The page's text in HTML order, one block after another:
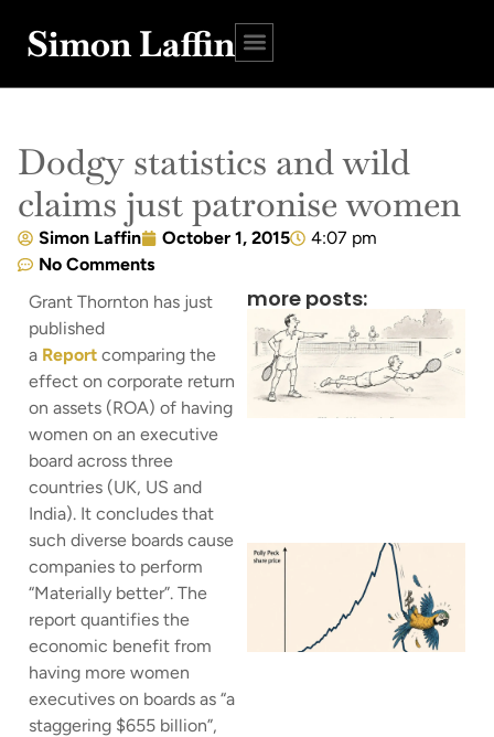
Simon Laffin
Dodgy statistics and wild
claims just patronise women
Simon Laffin October 1, 2015
4:07 pm
No Comments
Grant Thornton has just
published
a Report comparing the
effect on corporate return
on assets (ROA) of having
women on an executive
board across three
countries (UK, US and
India). It concludes that
such diverse boards cause
companies to perform
“Materially better”. The
report quantifies the
economic benefit from
having more women
executives on boards as “a
staggering $655 billion”,
more posts: